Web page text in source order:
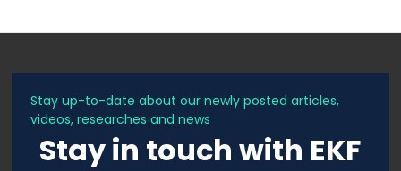
Stay up-to-date about our newly posted articles,
videos, researches and news
Stay in touch with EKF